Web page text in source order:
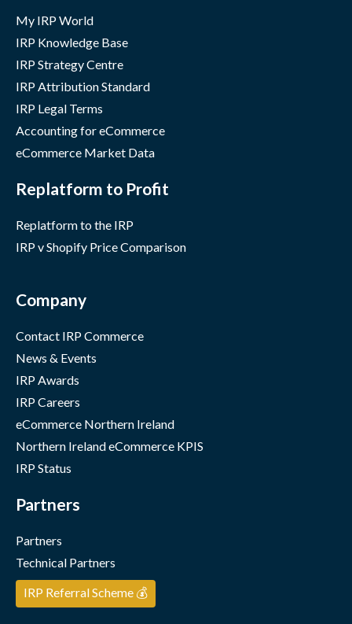
My IRP World
IRP Knowledge Base
IRP Strategy Centre
IRP Attribution Standard
IRP Legal Terms
Accounting for eCommerce
eCommerce Market Data
Replatform to Profit
Replatform to the IRP
IRP v Shopify Price Comparison
Company
Contact IRP Commerce
News & Events
IRP Awards
IRP Careers
eCommerce Northern Ireland
Northern Ireland eCommerce KPIS
IRP Status
Partners
Partners
Technical Partners
IRP Referral Scheme 💰